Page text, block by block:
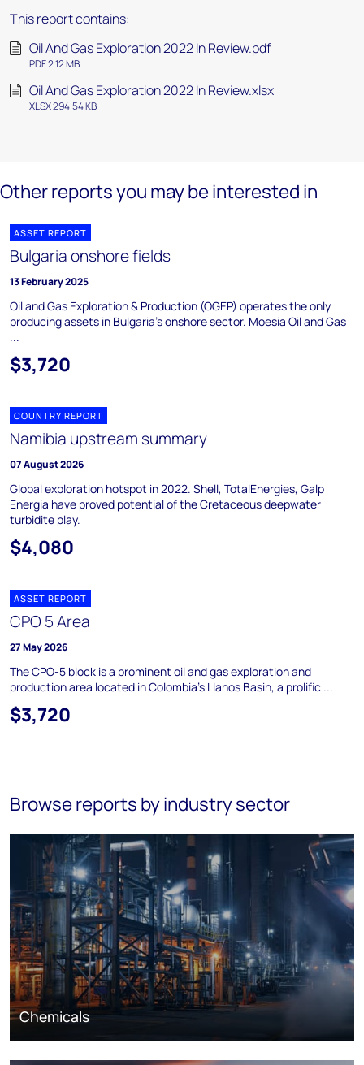
This report contains:
Oil And Gas Exploration 2022 In Review.pdf
PDF 2.12 MB
Oil And Gas Exploration 2022 In Review.xlsx
XLSX 294.54 KB
Other reports you may be interested in
ASSET REPORT
Bulgaria onshore fields
13 February 2025
Oil and Gas Exploration & Production (OGEP) operates the only
producing assets in Bulgaria's onshore sector. Moesia Oil and Gas
...
$3,720
COUNTRY REPORT
Namibia upstream summary
07 August 2026
Global exploration hotspot in 2022. Shell, TotalEnergies, Galp
Energia have proved potential of the Cretaceous deepwater
turbidite play.
$4,080
ASSET REPORT
CPO 5 Area
27 May 2026
The CPO-5 block is a prominent oil and gas exploration and
production area located in Colombia's Llanos Basin, a prolific ...
$3,720
Browse reports by industry sector
Chemicals